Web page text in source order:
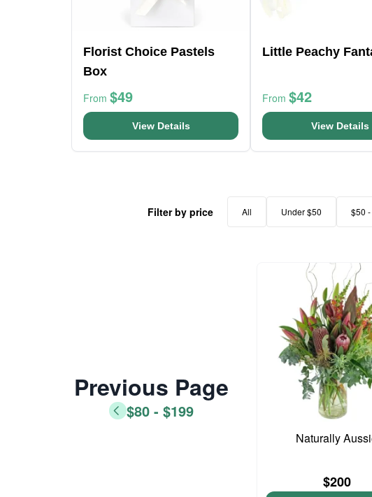
Florist Choice Pastels
Box
From $49
View Details
Little Peachy
From $42
View Details
Filter by price All Under $50 $50
Previous Page
$80 - $199
Naturally
$200